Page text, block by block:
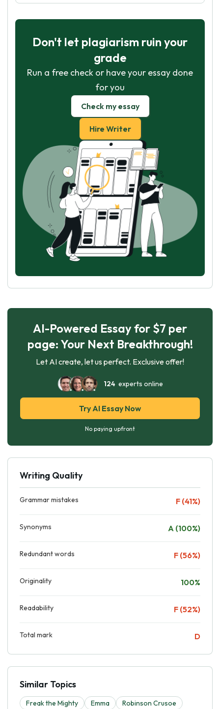
Don't let plagiarism ruin your
grade
Run a free check or have your essay done
for you
Check my essay
Hire Writer
AI-Powered Essay for $7 per
page: Your Next Breakthrough!
Let AI create, let us perfect. Exclusive offer!
124experts online
Try AI Essay Now
No paying upfront
Writing Quality
Grammar mistakes F (41%)
Synonyms A (100%)
Redundant words F (56%)
Originality 100%
Readability F (52%)
Total mark D
Similar Topics
Freak the Mighty Emma
Robinson Crusoe